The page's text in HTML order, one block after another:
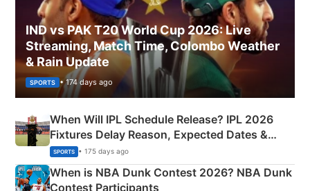
IND vs PAK T20 World Cup 2026: Live
Streaming, Match Time, Colombo Weather
& Rain Update
SPORTS • 174 days ago
When Will IPL Schedule Release? IPL 2026
Fixtures Delay Reason, Expected Dates &
Phase-Wise Announcement Plan
SPORTS • 175 days ago
When is NBA Dunk Contest 2026? NBA Dunk
Contest Participants